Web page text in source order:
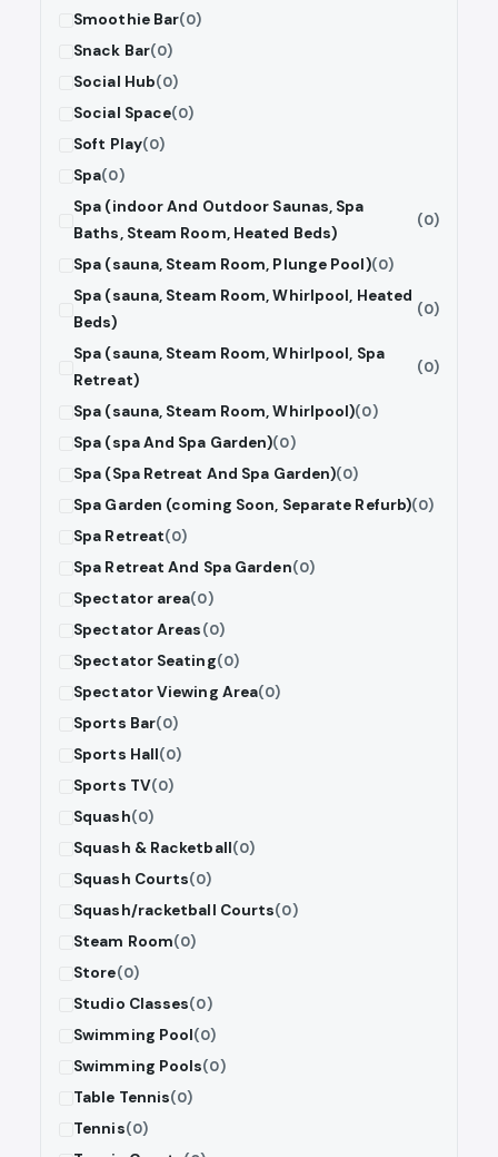
Smoothie Bar(0)
Snack Bar(0)
Social Hub(0)
Social Space(0)
Soft Play(0)
Spa(0)
Spa (indoor And Outdoor Saunas, Spa
Baths, Steam Room, Heated Beds)
(0)
Spa (sauna, Steam Room, Plunge Pool)(0)
Spa (sauna, Steam Room, Whirlpool, Heated
Beds)
(0)
Spa (sauna, Steam Room, Whirlpool, Spa
Retreat)
(0)
Spa (sauna, Steam Room, Whirlpool)(0)
Spa (spa And Spa Garden)(0)
Spa (Spa Retreat And Spa Garden)(0)
Spa Garden (coming Soon, Separate Refurb)(0)
Spa Retreat(0)
Spa Retreat And Spa Garden(0)
Spectator area(0)
Spectator Areas(0)
Spectator Seating(0)
Spectator Viewing Area(0)
Sports Bar(0)
Sports Hall(0)
Sports TV(0)
Squash(0)
Squash & Racketball(0)
Squash Courts(0)
Squash/racketball Courts(0)
Steam Room(0)
Store(0)
Studio Classes(0)
Swimming Pool(0)
Swimming Pools(0)
Table Tennis(0)
Tennis(0)